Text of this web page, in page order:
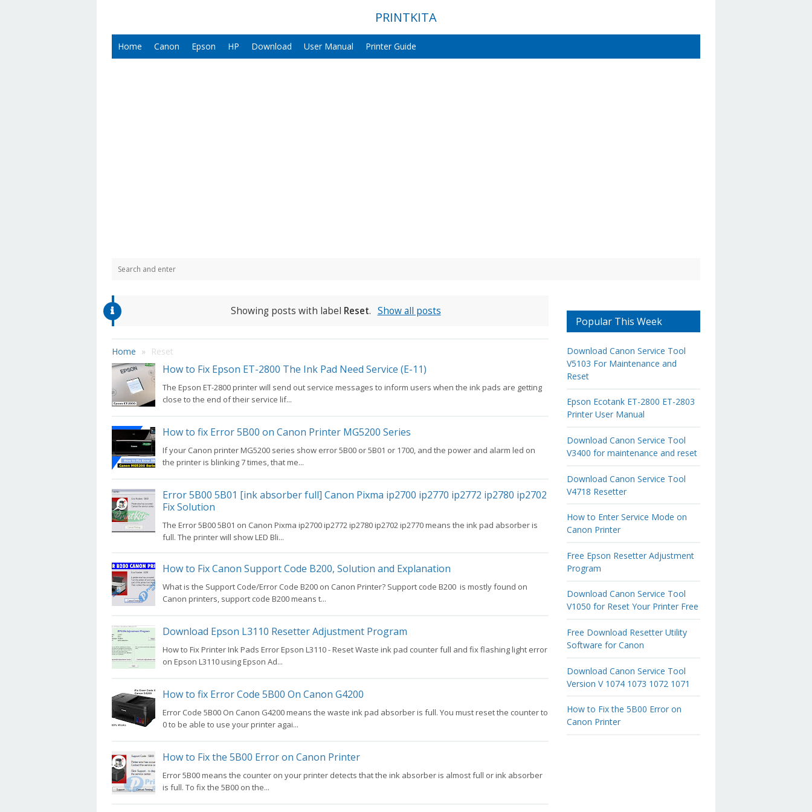
PRINTKITA
Home Canon Epson HP Download User Manual Printer Guide
Showing posts with label Reset. Show all posts
Home Reset
How to Fix Epson ET-2800 The Ink Pad Need Service (E-11)
The Epson ET-2800 printer will send out service messages to inform users when the ink pads are getting
close to the end of their service lif...
How to fix Error 5B00 on Canon Printer MG5200 Series
If your Canon printer MG5200 series show error 5B00 or 5B01 or 1700, and the power and alarm led on
the printer is blinking 7 times, that me...
Error 5B00 5B01 [ink absorber full] Canon Pixma ip2700 ip2770 ip2772 ip2780 ip2702
Fix Solution
The Error 5B00 5B01 on Canon Pixma ip2700 ip2772 ip2780 ip2702 ip2770 means the ink pad absorber is
full. The printer will show LED Bli...
How to Fix Canon Support Code B200, Solution and Explanation
What is the Support Code/Error Code B200 on Canon Printer? Support code B200 is mostly found on
Canon printers, support code B200 means t...
Download Epson L3110 Resetter Adjustment Program
How to Fix Printer Ink Pads Error Epson L3110 - Reset Waste ink pad counter full and fix flashing light error
on Epson L3110 using Epson Ad...
How to fix Error Code 5B00 On Canon G4200
Error Code 5B00 On Canon G4200 means the waste ink pad absorber is full. You must reset the counter to
0 to be able to use your printer agai...
How to Fix the 5B00 Error on Canon Printer
Error 5B00 means the counter on your printer detects that the ink absorber is almost full or ink absorber
is full. To fix the 5B00 on the...
Popular This Week
Download Canon Service Tool
V5103 For Maintenance and
Reset
Epson Ecotank ET-2800 ET-2803
Printer User Manual
Download Canon Service Tool
V3400 for maintenance and reset
Download Canon Service Tool
V4718 Resetter
How to Enter Service Mode on
Canon Printer
Free Epson Resetter Adjustment
Program
Download Canon Service Tool
V1050 for Reset Your Printer Free
Free Download Resetter Utility
Software for Canon
Download Canon Service Tool
Version V 1074 1073 1072 1071
How to Fix the 5B00 Error on
Canon Printer